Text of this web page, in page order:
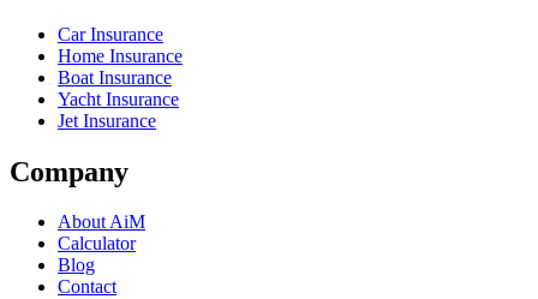
Car Insurance
Home Insurance
Boat Insurance
Yacht Insurance
Jet Insurance
Company
About AiM
Calculator
Blog
Contact